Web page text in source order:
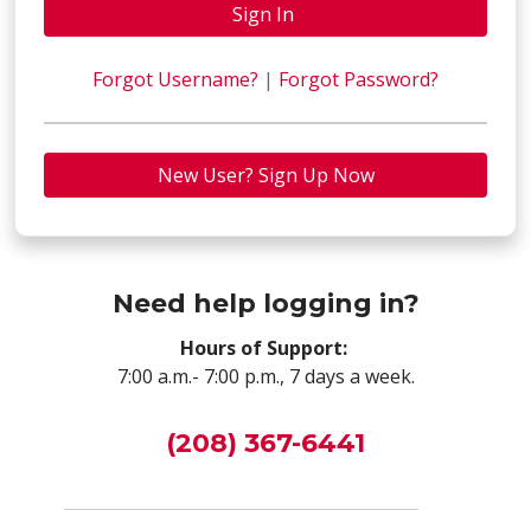
Sign In
Forgot Username? | Forgot Password?
New User? Sign Up Now
Need help logging in?
Hours of Support:
7:00 a.m.- 7:00 p.m., 7 days a week.
(208) 367-6441